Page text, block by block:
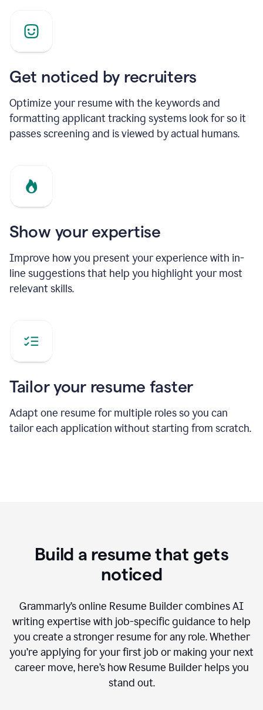
Get noticed by recruiters
Optimize your resume with the keywords and
formatting applicant tracking systems look for so it
passes screening and is viewed by actual humans.
Show your expertise
Improve how you present your experience with in-
line suggestions that help you highlight your most
relevant skills.
Tailor your resume faster
Adapt one resume for multiple roles so you can
tailor each application without starting from scratch.
Build a resume that gets
noticed
Grammarly’s online Resume Builder combines AI
writing expertise with job-specific guidance to help
you create a stronger resume for any role. Whether
you’re applying for your first job or making your next
career move, here’s how Resume Builder helps you
stand out.